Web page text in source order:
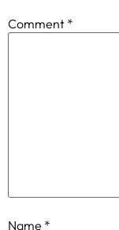
Comment *
Name *